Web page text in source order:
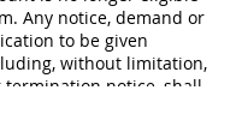
Any notice, demand or
to be given
without limitation,
termination notice, shall